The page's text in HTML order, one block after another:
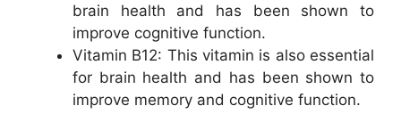
brain health and has been shown to
improve cognitive function.
Vitamin B12: This vitamin is also essential
for brain health and has been shown to
improve memory and cognitive function.